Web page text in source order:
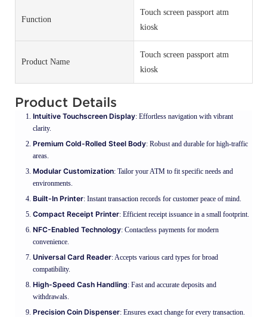
Function
Touch screen passport atm
kiosk
Product Name
Touch screen passport atm
kiosk
Product Details
Intuitive Touchscreen Display: Effortless navigation with vibrant
clarity.
Premium Cold-Rolled Steel Body: Robust and durable for high-traffic
areas.
Modular Customization: Tailor your ATM to fit specific needs and
environments.
Built-In Printer: Instant transaction records for customer peace of mind.
Compact Receipt Printer: Efficient receipt issuance in a small footprint.
NFC-Enabled Technology: Contactless payments for modern
convenience.
Universal Card Reader: Accepts various card types for broad
compatibility.
High-Speed Cash Handling: Fast and accurate deposits and
withdrawals.
Precision Coin Dispenser: Ensures exact change for every transaction.